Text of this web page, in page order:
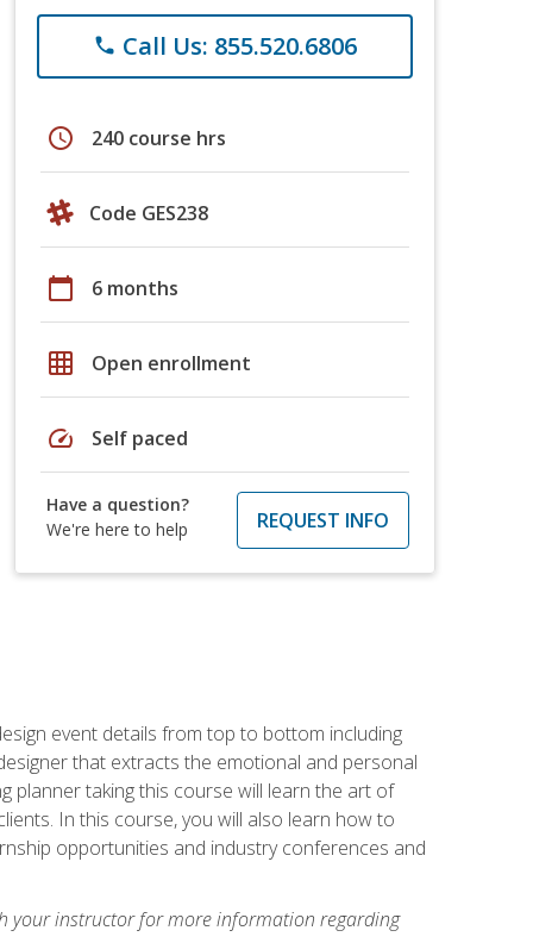
phone Call Us: 855.520.6806
schedule 240 course hrs
Code GES238
calendar_today 6 months
grid_on Open enrollment
speed Self paced
Have a question?
We're here to help
REQUEST INFO
event details from top to bottom including
that extracts the emotional and personal
planner taking this course will learn the art of
In this course, you will also learn how to
opportunities and industry conferences and
your instructor for more information regarding